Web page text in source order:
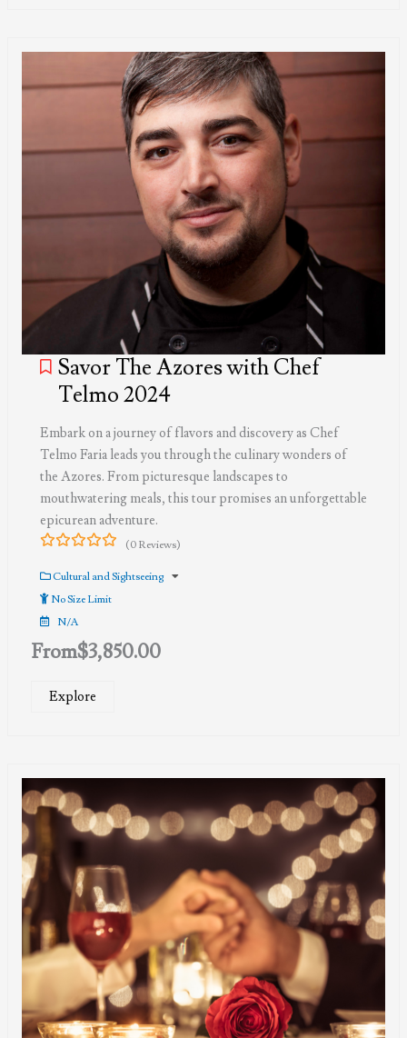
Savor The Azores with Chef
Telmo 2024
Embark on a journey of flavors and discovery as Chef
Telmo Faria leads you through the culinary wonders of
the Azores. From picturesque landscapes to
mouthwatering meals, this tour promises an unforgettable
epicurean adventure.
out
of
(0 Reviews)
Cultural and Sightseeing
No Size Limit
N/A
From$3,850.00
Explore